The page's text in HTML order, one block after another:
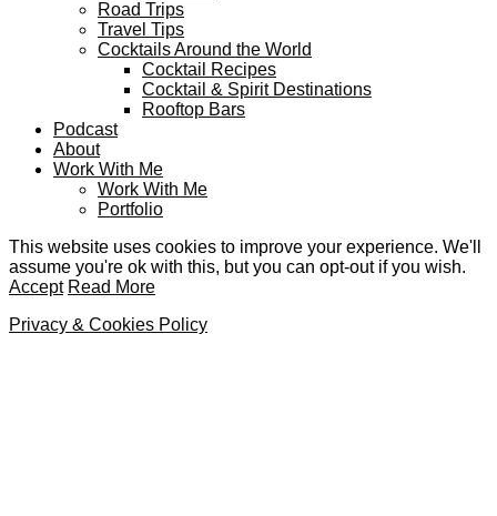
Road Trips
Travel Tips
Cocktails Around the World
Cocktail Recipes
Cocktail & Spirit Destinations
Rooftop Bars
Podcast
About
Work With Me
Work With Me
Portfolio
This website uses cookies to improve your experience. We'll
assume you're ok with this, but you can opt-out if you wish.
Accept Read More
Privacy & Cookies Policy